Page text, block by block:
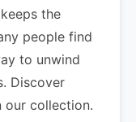
the
people find
to unwind
Discover
our collection.